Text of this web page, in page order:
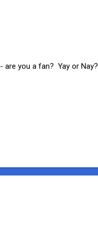
are you a fan? Yay or Nay?